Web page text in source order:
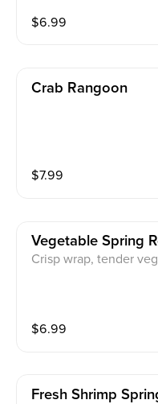
$6.99
Crab Rangoon
$7.99
Vegetable Spring
Crisp wrap, tender
$6.99
Fresh Shrimp